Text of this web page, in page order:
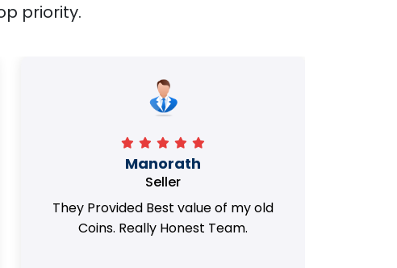
priority.
Manorath
Seller
They Provided Best value of my old
Coins. Really Honest Team.